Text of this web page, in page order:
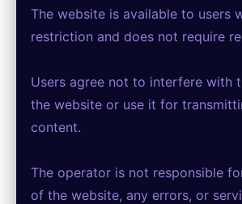
The website is available to users
restriction and does not require
Users agree not to interfere with
the website or use it for
content.
The operator is not responsible
of the website, any errors, or